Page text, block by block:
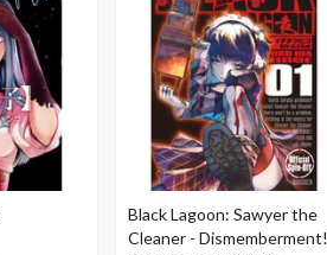
Black Lagoon: Sawyer the
Cleaner - Dismemberment!